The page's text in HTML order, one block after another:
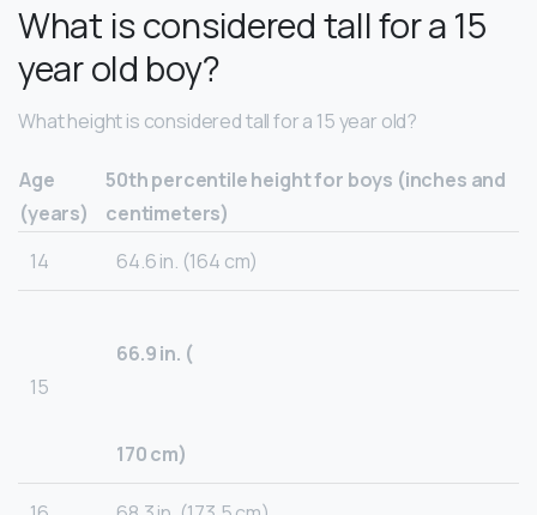
What is considered tall for a 15
year old boy?
What height is considered tall for a 15 year old?
Age
(years)
50th percentile height for boys (inches and
centimeters)
14
64.6 in. (164 cm)
15
66.9 in. (
170 cm)